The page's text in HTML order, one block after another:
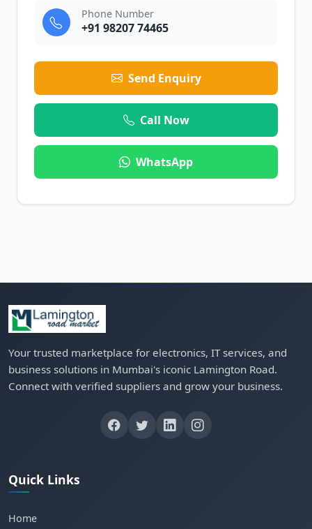
Phone Number
+91 98207 74465
Send Enquiry
Call Now
WhatsApp
Your trusted marketplace for electronics, IT services, and
business solutions in Mumbai's iconic Lamington Road.
Connect with verified suppliers and grow your business.
Quick Links
Home